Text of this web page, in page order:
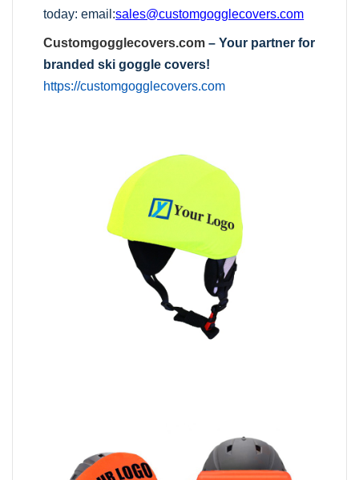
today:email:sales@customgogglecovers.com
Customgogglecovers.com – Your partner for
branded ski goggle covers!
https://customgogglecovers.com